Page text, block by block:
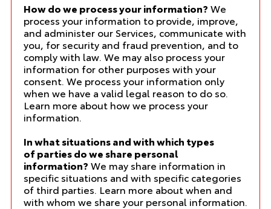
How do we process your information? We
process your information to provide, improve,
and administer our Services, communicate with
you, for security and fraud prevention, and to
comply with law. We may also process your
information for other purposes with your
consent. We process your information only
when we have a valid legal reason to do so.
Learn more about how we process your
information
In what situations and with which types
of parties do we share personal
information? We may share information in
specific situations and with specific categories
of third parties. Learn more about when and
with whom we share your personal information